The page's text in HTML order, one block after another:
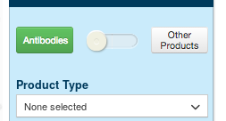
Antibodies Other Products
Product Type
None selected